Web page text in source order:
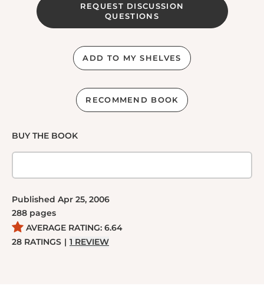
REQUEST DISCUSSION
QUESTIONS
ADD TO MY SHELVES
RECOMMEND BOOK
BUY THE BOOK
Published Apr 25, 2006
288 pages
AVERAGE RATING: 6.64
28 RATINGS | 1 REVIEW